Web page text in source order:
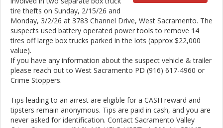
tire thefts on Sunday, 2/15/26 and
Monday, 3/2/26 at 3783 Channel Drive, West Sacramento. The
suspects used battery operated power tools to remove 14
tires off large box trucks parked in the lots (approx $22,000
value).
If you have any information about the suspect vehicle & trailer
please reach out to West Sacramento PD (916) 617-4960 or
Crime Stoppers.
Tips leading to an arrest are eligible for a CASH reward and
tipsters remain anonymous. Tips are paid in cash, and you are
never asked for identification. Contact Sacramento Valley